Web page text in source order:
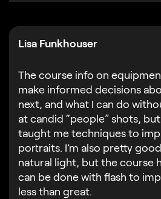
Lisa Funkhouser
The course info on
make informed decisions
next, and what I can do
at candid “people” shots,
taught me techniques to
portraits. I’m also pretty
natural light, but the course
can be done with flash to
less than great.